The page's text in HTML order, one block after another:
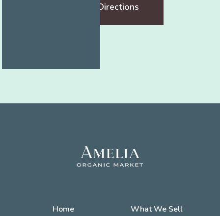
Get Directions
Home What We Sell